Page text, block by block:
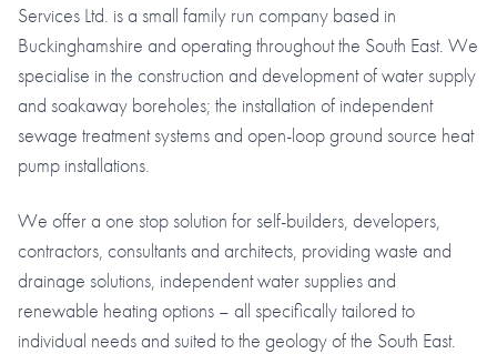
Services Ltd. is a small family run company based in
Buckinghamshire and operating throughout the South East. We
specialise in the construction and development of water supply
and soakaway boreholes; the installation of independent
sewage treatment systems and open-loop ground source heat
pump installations.
We offer a one stop solution for self-builders, developers,
contractors, consultants and architects, providing waste and
drainage solutions, independent water supplies and
renewable heating options – all specifically tailored to
individual needs and suited to the geology of the South East.